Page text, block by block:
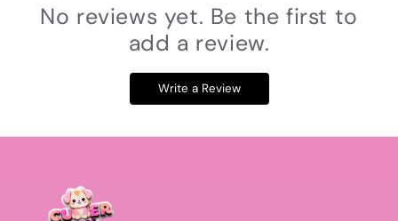
No reviews yet. Be the first to
add a review.
Write a Review